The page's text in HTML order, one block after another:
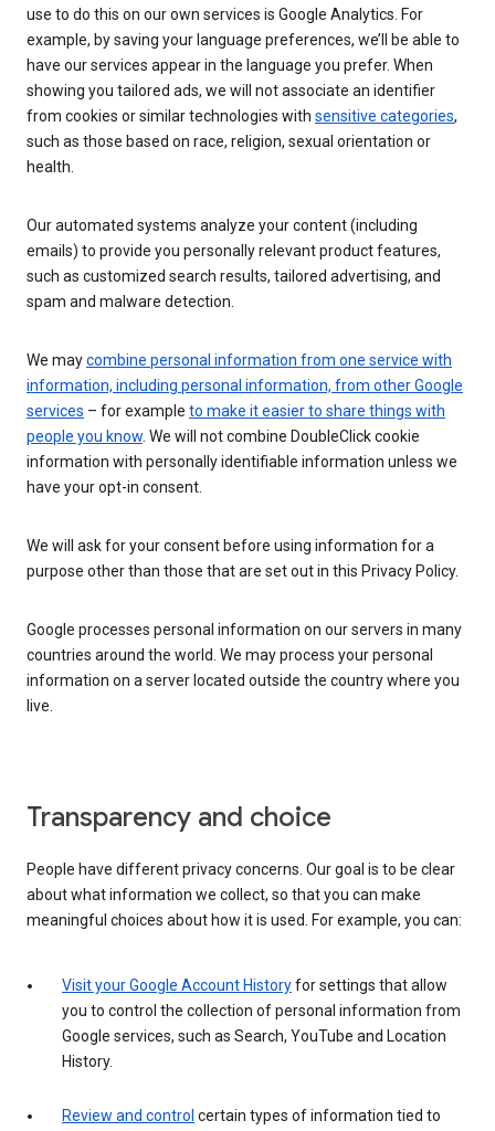
use to do this on our own services is Google Analytics. For
example, by saving your language preferences, we’ll be able to
have our services appear in the language you prefer. When
showing you tailored ads, we will not associate an identifier
from cookies or similar technologies with sensitive categories,
such as those based on race, religion, sexual orientation or
health.
Our automated systems analyze your content (including
emails) to provide you personally relevant product features,
such as customized search results, tailored advertising, and
spam and malware detection.
We maycombine personal information from one service with
information, including personal information, from other Google
services – for example to make it easier to share things with
people you know. We will not combine DoubleClick cookie
information with personally identifiable information unless we
have your opt-in consent.
We will ask for your consent before using information for a
purpose other than those that are set out in this Privacy Policy.
Google processes personal information on our servers in many
countries around the world. We may process your personal
information on a server located outside the country where you
live.
Transparency and choice
People have different privacy concerns. Our goal is to be clear
about what information we collect, so that you can make
meaningful choices about how it is used. For example, you can:
Visit your Google Account Historyfor settings that allow
you to control the collection of personal information from
Google services, such as Search, YouTube and Location
History.
Review and control certain types of information tied to